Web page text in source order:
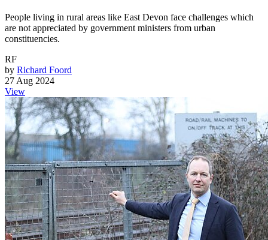
People living in rural areas like East Devon face challenges which
are not appreciated by government ministers from urban
constituencies.
RF
by Richard Foord
27 Aug 2024
View